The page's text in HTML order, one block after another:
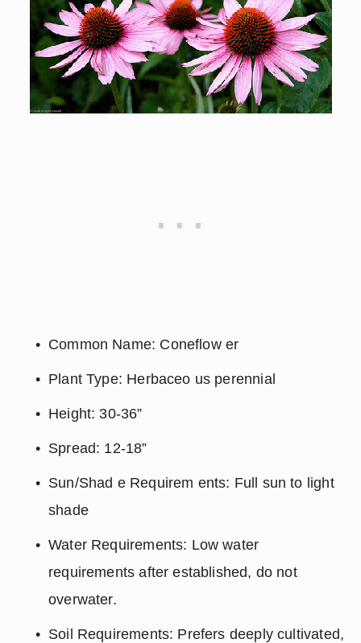
Common Name: Coneflow er
Plant Type: Herbaceo us perennial
Height: 30-36”
Spread: 12-18”
Sun/Shad e Requirem ents: Full sun to light
shade
Water Requirements: Low water
requirements after established, do not
overwater.
Soil Requirements: Prefers deeply cultivated,